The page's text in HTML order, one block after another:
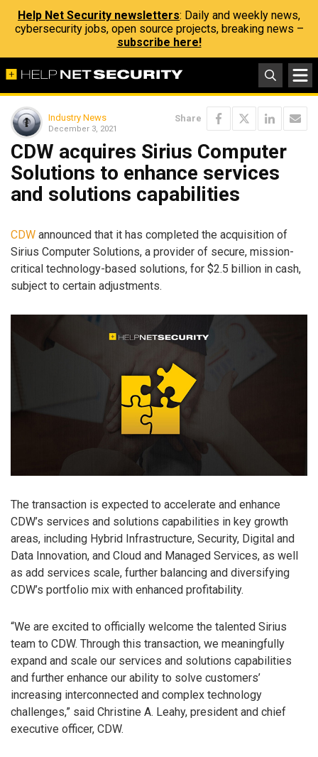
Help Net Security newsletters: Daily and weekly news,
cybersecurity jobs, open source projects, breaking news –
subscribe here!
Industry News
December 3, 2021
Share
CDW acquires Sirius Computer
Solutions to enhance services
and solutions capabilities
CDW announced that it has completed the acquisition of
Sirius Computer Solutions, a provider of secure, mission-
critical technology-based solutions, for $2.5 billion in cash,
subject to certain adjustments.
The transaction is expected to accelerate and enhance
CDW’s services and solutions capabilities in key growth
areas, including Hybrid Infrastructure, Security, Digital and
Data Innovation, and Cloud and Managed Services, as well
as add services scale, further balancing and diversifying
CDW’s portfolio mix with enhanced profitability.
“We are excited to officially welcome the talented Sirius
team to CDW. Through this transaction, we meaningfully
expand and scale our services and solutions capabilities
and further enhance our ability to solve customers’
increasing interconnected and complex technology
challenges,” said Christine A. Leahy, president and chief
executive officer, CDW.